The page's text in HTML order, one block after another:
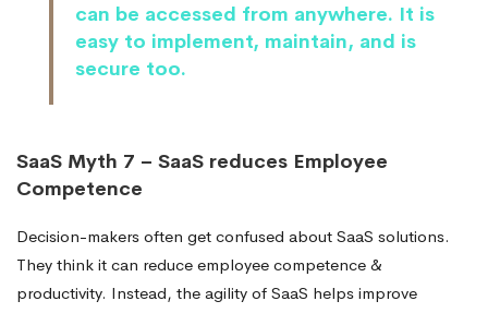
can be accessed from anywhere. It is
easy to implement, maintain, and is
secure too.
SaaS Myth 7 – SaaS reduces Employee
Competence
Decision-makers often get confused about SaaS solutions.
They think it can reduce employee competence &
productivity. Instead, the agility of SaaS helps improve